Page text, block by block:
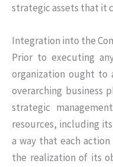
strategic assets that it
Integration into the
Prior to executing
organization ought to
overarching business
strategic
resources, including
a way that each
the realization of its